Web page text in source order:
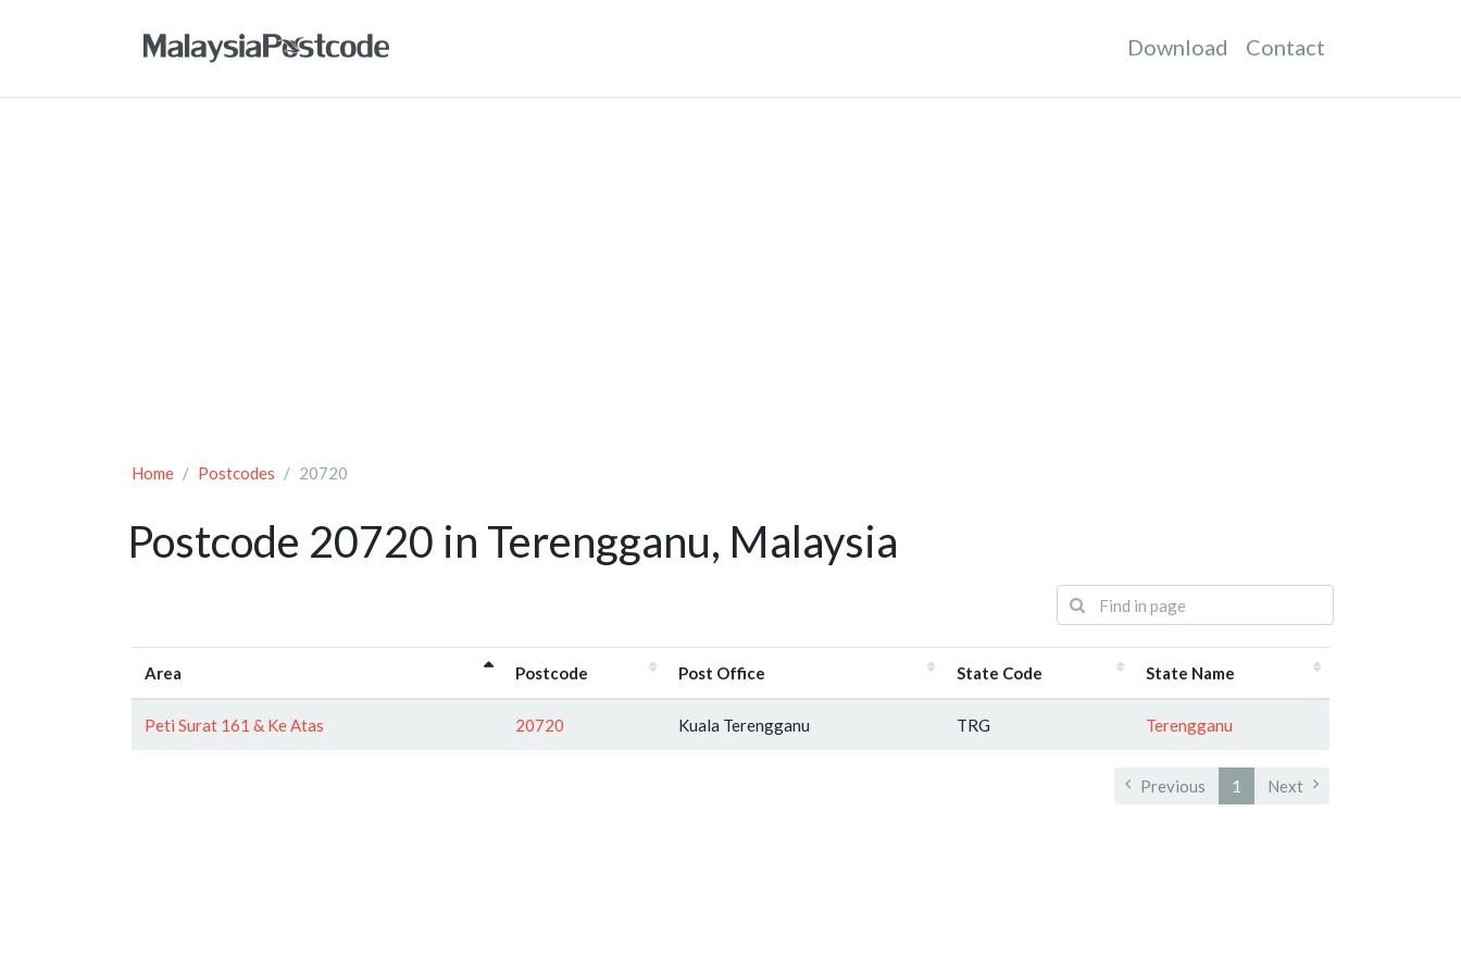
Download Contact
Home Postcodes 20720
Postcode 20720 in Terengganu, Malaysia
Area Postcode Post Office State Code State Name
Peti Surat 161 & Ke Atas 20720 Kuala Terengganu TRG Terengganu
Previous 1 Next